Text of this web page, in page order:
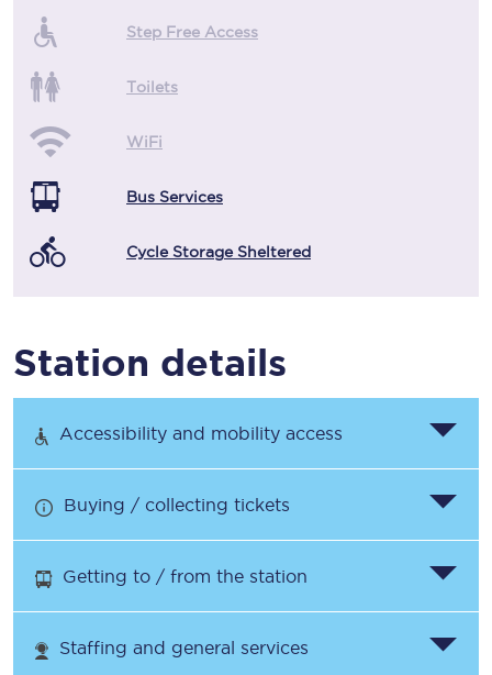
Step Free Access
Toilets
WiFi
Bus Services
Cycle Storage Sheltered
Station details
Accessibility and mobility access
Buying / collecting tickets
Getting to / from the station
Staffing and general services